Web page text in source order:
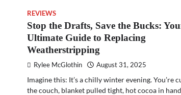
REVIEWS
Stop the Drafts, Save the Bucks:
Ultimate Guide to Replacing
Weatherstripping
Rylee McGlothin August 31, 2025
Imagine this: It’s a chilly winter evening. You’re
the couch, blanket pulled tight, hot cocoa in